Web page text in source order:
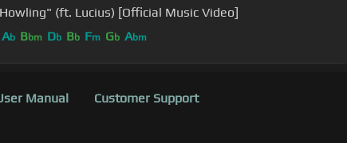
(ft. Lucius) [Official Music Video]
Ab Bbm Db Bb Fm Gb Abm
Manual Customer Support